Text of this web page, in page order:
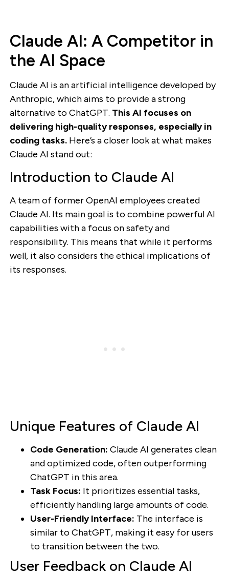
Claude AI: A Competitor in
the AI Space
Claude AI is an artificial intelligence developed by
Anthropic, which aims to provide a strong
alternative to ChatGPT. This AI focuses on
delivering high-quality responses, especially in
coding tasks.Here’s a closer look at what makes
Claude AI stand out:
Introduction to Claude AI
A team of former OpenAI employees created
Claude AI. Its main goal is to combine powerful AI
capabilities with a focus on safety and
responsibility. This means that while it performs
well, it also considers the ethical implications of
its responses.
Unique Features of Claude AI
Code Generation: Claude AI generates clean
and optimized code, often outperforming
ChatGPT in this area.
Task Focus: It prioritizes essential tasks,
efficiently handling large amounts of code.
User-Friendly Interface: The interface is
similar to ChatGPT, making it easy for users
to transition between the two.
User Feedback on Claude AI